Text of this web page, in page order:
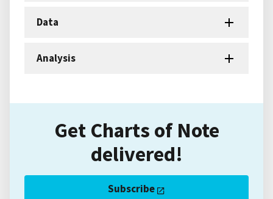
Data
Analysis
Get Charts of Note
delivered!
Subscribe